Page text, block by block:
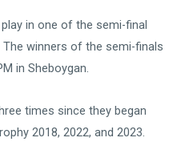
in one of the semi-final
winners of the semi-finals
in Sheboygan.
times since they began
2018, 2022, and 2023.